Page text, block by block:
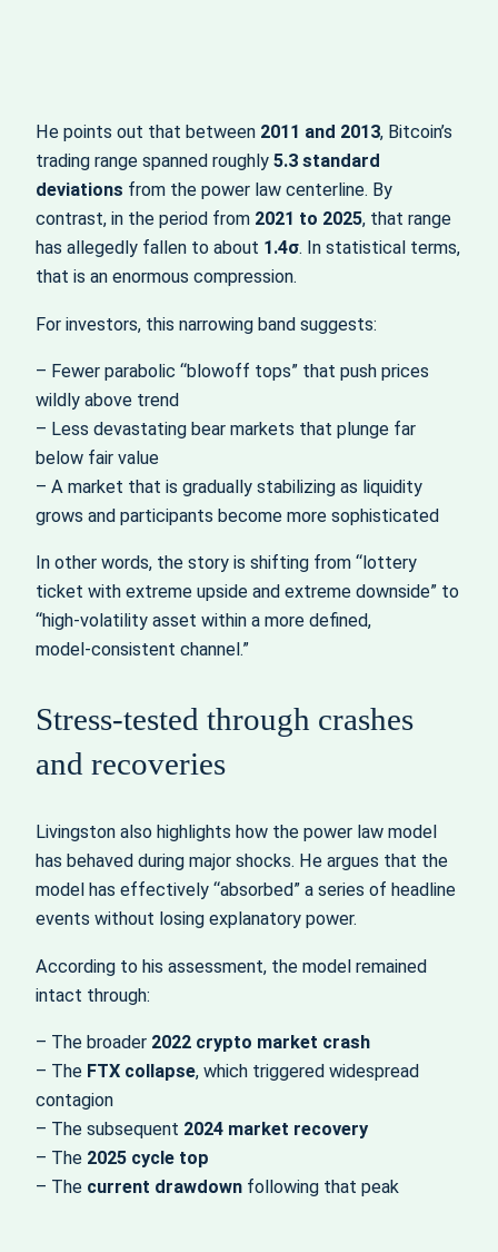
He points out that between 2011 and 2013, Bitcoin’s
trading range spanned roughly 5.3 standard
deviations from the power law centerline. By
contrast, in the period from 2021 to 2025, that range
has allegedly fallen to about 1.4σ. In statistical terms,
that is an enormous compression.
For investors, this narrowing band suggests:
– Fewer parabolic “blowoff tops” that push prices
wildly above trend
– Less devastating bear markets that plunge far
below fair value
– A market that is gradually stabilizing as liquidity
grows and participants become more sophisticated
In other words, the story is shifting from “lottery
ticket with extreme upside and extreme downside” to
“high‑volatility asset within a more defined,
model‑consistent channel.”
Stress‑tested through crashes
and recoveries
Livingston also highlights how the power law model
has behaved during major shocks. He argues that the
model has effectively “absorbed” a series of headline
events without losing explanatory power.
According to his assessment, the model remained
intact through:
– The broader 2022 crypto market crash
– The FTX collapse, which triggered widespread
contagion
– The subsequent 2024 market recovery
– The 2025 cycle top
– The current drawdown following that peak